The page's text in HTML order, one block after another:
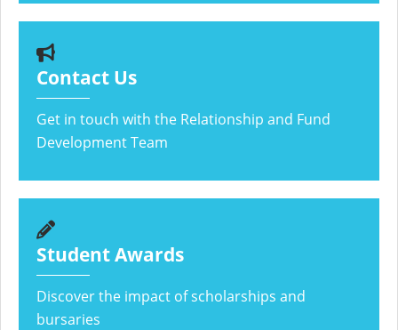
Contact Us
Get in touch with the Relationship and Fund
Development Team
Student Awards
Discover the impact of scholarships and
bursaries